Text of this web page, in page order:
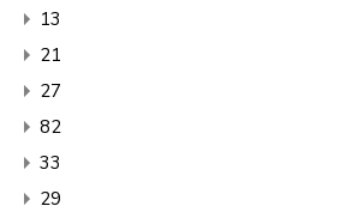
13
21
27
82
33
29